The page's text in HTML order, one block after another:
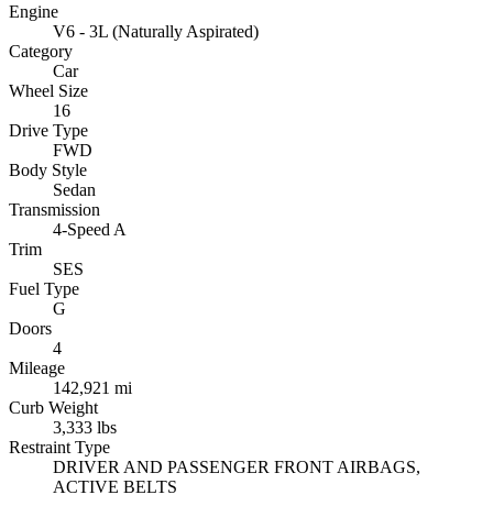
Engine
V6 - 3L (Naturally Aspirated)
Category
Car
Wheel Size
16
Drive Type
FWD
Body Style
Sedan
Transmission
4-Speed A
Trim
SES
Fuel Type
G
Doors
4
Mileage
142,921 mi
Curb Weight
3,333 lbs
Restraint Type
DRIVER AND PASSENGER FRONT AIRBAGS,
ACTIVE BELTS